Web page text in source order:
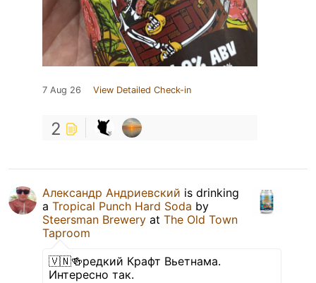
7 Aug 26 View Detailed Check-in
2
Александр Андриевский is drinking
a Tropical Punch Hard Soda by
Steersman Brewery at The Old Town
Taproom
🇻🇳🍻редкий Крафт Вьетнама.
Интересно так.